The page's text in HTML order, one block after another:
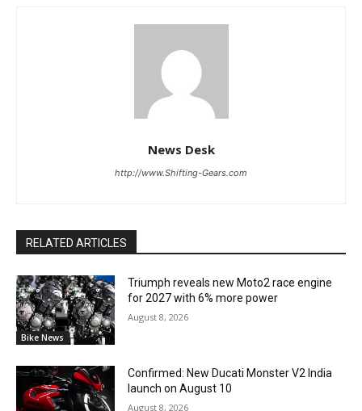
News Desk
http://www.Shifting-Gears.com
RELATED ARTICLES
Bike News
Triumph reveals new Moto2 race engine
for 2027 with 6% more power
August 8, 2026
Confirmed: New Ducati Monster V2 India
launch on August 10
August 8, 2026